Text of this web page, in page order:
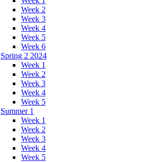
Week 2
Week 3
Week 4
Week 5
Week 6
Spring 2 2024
Week 1
Week 2
Week 3
Week 4
Week 5
Summer 1
Week 1
Week 2
Week 3
Week 4
Week 5